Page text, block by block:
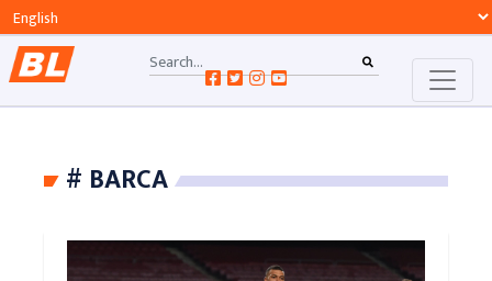
# BARCA